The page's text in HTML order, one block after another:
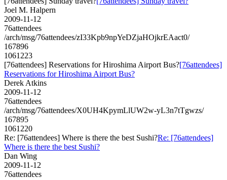
Joel M. Halpern
2009-11-12
76attendees
/arch/msg/76attendees/zI33Kpb9npYeDZjaHOjkrEAact0/
167896
1061223
[76attendees] Reservations for Hiroshima Airport Bus?[76attendees]
Reservations for Hiroshima Airport Bus?
Derek Atkins
2009-11-12
76attendees
/arch/msg/76attendees/X0UH4KpymLlUW2w-yL3n7tTgwzs/
167895
1061220
Re: [76attendees] Where is there the best Sushi?Re: [76attendees]
Where is there the best Sushi?
Dan Wing
2009-11-12
76attendees